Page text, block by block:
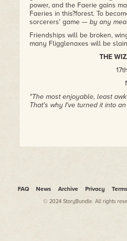
power, and the Faerie gains
Faeries in this?forest. To
sorcerers' game — by any
Friendships will be broken,
many Fligglenaxes will be
THE
"The most enjoyable, least
That's why I've turned it into
FAQ News Archive Privacy
© 2024 StoryBundle. All rights